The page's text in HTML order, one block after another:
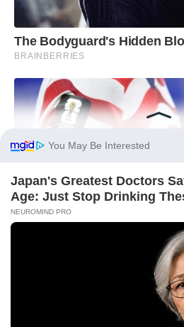
You May Be Interested
Japan's Greatest Doctors
Age: Just Stop Drinking
NEUROMIND PRO